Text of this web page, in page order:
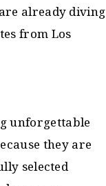
already diving
from Los
unforgettable
they are
selected